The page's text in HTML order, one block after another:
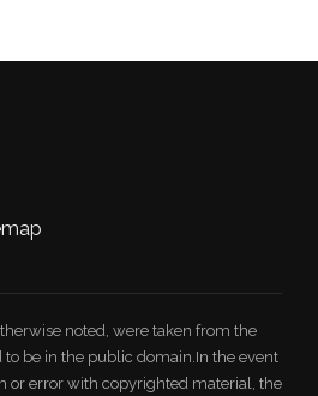
noted, were taken from the
to be in the public domain.In the event
or error with copyrighted material, the